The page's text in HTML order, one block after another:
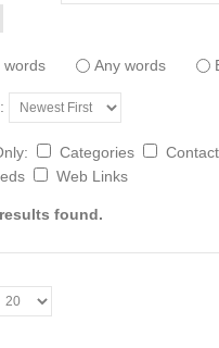
words Any words
Categories
Web Links
found.